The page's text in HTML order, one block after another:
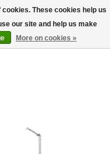
Wish List
Cart
Items
These cookies help us
our site and help us make
More on cookies »